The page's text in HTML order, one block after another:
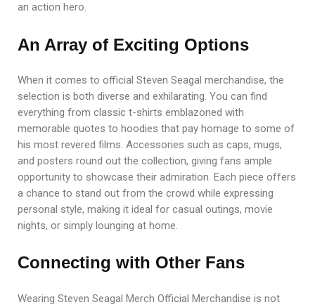
an action hero.
An Array of Exciting Options
When it comes to official Steven Seagal merchandise, the
selection is both diverse and exhilarating. You can find
everything from classic t-shirts emblazoned with
memorable quotes to hoodies that pay homage to some of
his most revered films. Accessories such as caps, mugs,
and posters round out the collection, giving fans ample
opportunity to showcase their admiration. Each piece offers
a chance to stand out from the crowd while expressing
personal style, making it ideal for casual outings, movie
nights, or simply lounging at home.
Connecting with Other Fans
Wearing Steven Seagal Merch Official Merchandise is not